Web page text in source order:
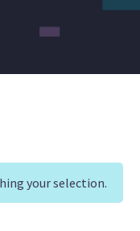
your selection.